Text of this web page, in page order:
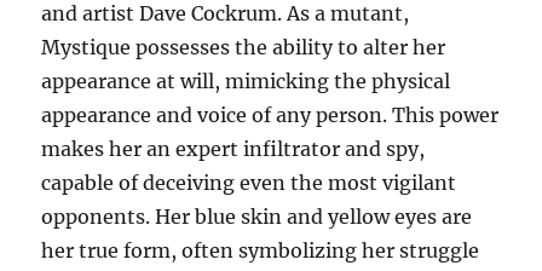
and artist Dave Cockrum. As a mutant,
Mystique possesses the ability to alter her
appearance at will, mimicking the physical
appearance and voice of any person. This power
makes her an expert infiltrator and spy,
capable of deceiving even the most vigilant
opponents. Her blue skin and yellow eyes are
her true form, often symbolizing her struggle